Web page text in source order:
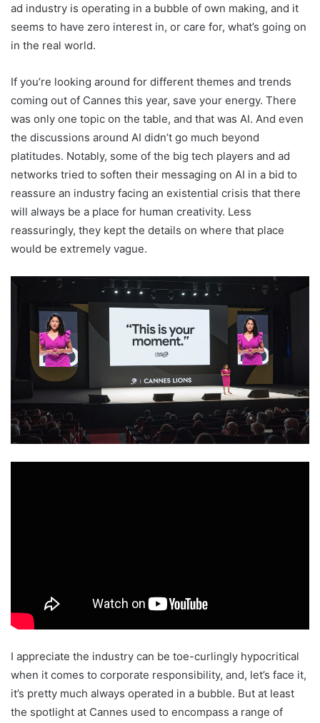
ad industry is operating in a bubble of own making, and it
seems to have zero interest in, or care for, what’s going on
in the real world.
If you’re looking around for different themes and trends
coming out of Cannes this year, save your energy. There
was only one topic on the table, and that was AI. And even
the discussions around AI didn’t go much beyond
platitudes. Notably, some of the big tech players and ad
networks tried to soften their messaging on AI in a bid to
reassure an industry facing an existential crisis that there
will always be a place for human creativity. Less
reassuringly, they kept the details on where that place
would be extremely vague.
I appreciate the industry can be toe-curlingly hypocritical
when it comes to corporate responsibility, and, let’s face it,
it’s pretty much always operated in a bubble. But at least
the spotlight at Cannes used to encompass a range of